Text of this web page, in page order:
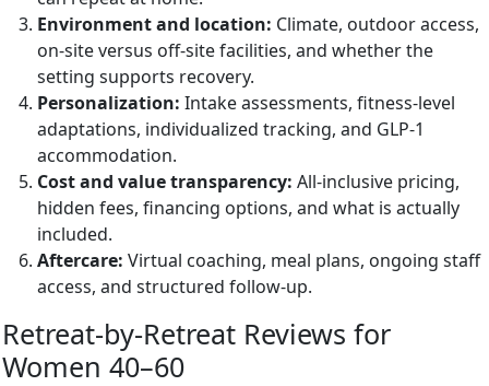
Environment and location: Climate, outdoor access,
on-site versus off-site facilities, and whether the
setting supports recovery.
Personalization: Intake assessments, fitness-level
adaptations, individualized tracking, and GLP-1
accommodation.
Cost and value transparency: All-inclusive pricing,
hidden fees, financing options, and what is actually
included.
Aftercare: Virtual coaching, meal plans, ongoing staff
access, and structured follow-up.
Retreat-by-Retreat Reviews for
Women 40–60